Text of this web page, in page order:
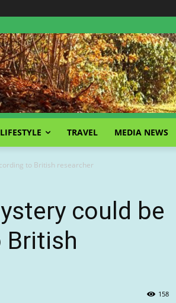
LIFESTYLE TRAVEL MEDIA NEWS
to British researcher
could be
British
158